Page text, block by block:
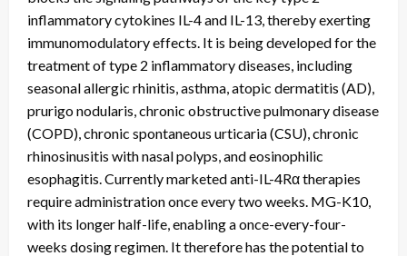
inflammatory cytokines IL-4 and IL-13, thereby exerting
immunomodulatory effects. It is being developed for the
treatment of type 2 inflammatory diseases, including
seasonal allergic rhinitis, asthma, atopic dermatitis (AD),
prurigo nodularis, chronic obstructive pulmonary disease
(COPD), chronic spontaneous urticaria (CSU), chronic
rhinosinusitis with nasal polyps, and eosinophilic
esophagitis. Currently marketed anti-IL-4Rα therapies
require administration once every two weeks. MG-K10,
with its longer half-life, enabling a once-every-four-
weeks dosing regimen. It therefore has the potential to